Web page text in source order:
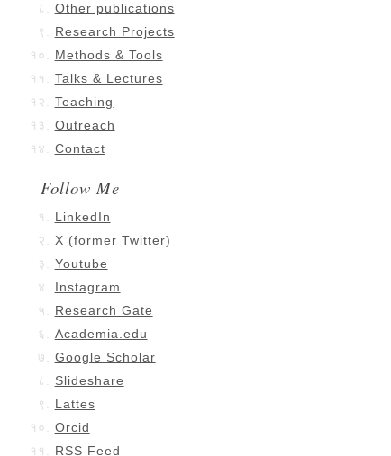
Other publications
Research Projects
Methods & Tools
Talks & Lectures
Teaching
Outreach
Contact
Follow Me
LinkedIn
X (former Twitter)
Youtube
Instagram
Research Gate
Academia.edu
Google Scholar
Slideshare
Lattes
Orcid
RSS Feed